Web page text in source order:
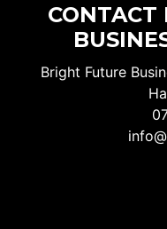
CONTACT
Bright Future